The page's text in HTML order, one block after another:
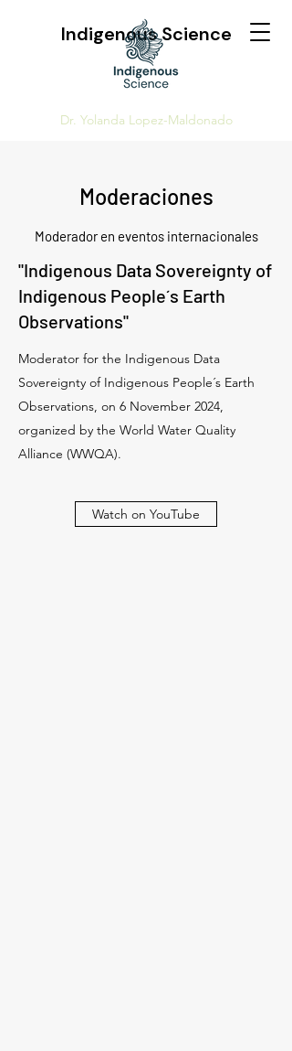
Indigenous Science
Dr. Yolanda Lopez-Maldonado
Moderaciones
Moderador en eventos internacionales
"Indigenous Data Sovereignty of
Indigenous People´s Earth
Observations"
Moderator for the Indigenous Data
Sovereignty of Indigenous People´s Earth
Observations, on 6 November 2024,
organized by the World Water Quality
Alliance (WWQA).
Watch on YouTube